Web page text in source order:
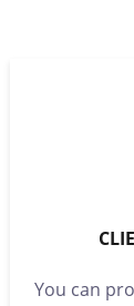
You can